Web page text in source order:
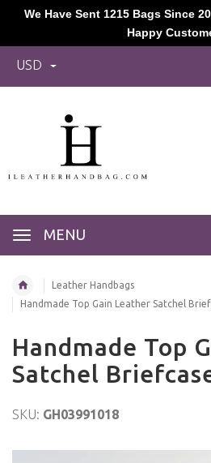
USD
MENU
Leather Handbags
Handmade Top Gain Leather Satchel
Handmade Top
Satchel
SKU: GH03991018
We Have Sent 1215 Bags Since
Happy